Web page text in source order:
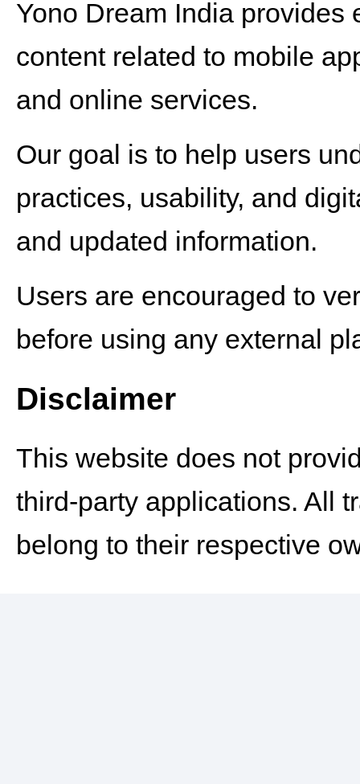
Yono Dream India
content related to mobile
and online services.
Our goal is to help users
practices, usability, and
and updated information.
Users are encouraged to
before using any external
Disclaimer
This website does not
third-party applications. All
belong to their respective